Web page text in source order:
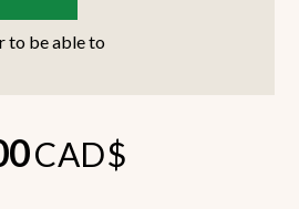
to be able to
CAD$